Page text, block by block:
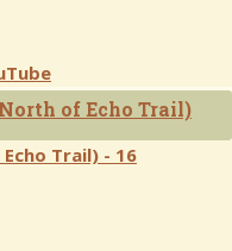
of Echo Trail)
Trail) - 16